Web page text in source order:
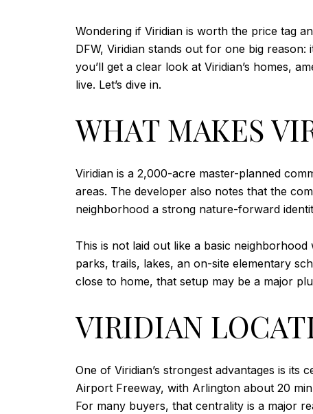
Wondering if Viridian is worth the price tag
DFW, Viridian stands out for one big
you’ll get a clear look at Viridian’s homes,
live. Let’s dive in.
WHAT MAKES
Viridian is a 2,000-acre master-planned
areas. The developer also notes that the
neighborhood a strong nature-forward
This is not laid out like a basic
parks, trails, lakes, an on-site elementary
close to home, that setup may be a major
VIRIDIAN
One of Viridian’s strongest advantages is
Airport Freeway, with Arlington about 20
For many buyers, that centrality is a major